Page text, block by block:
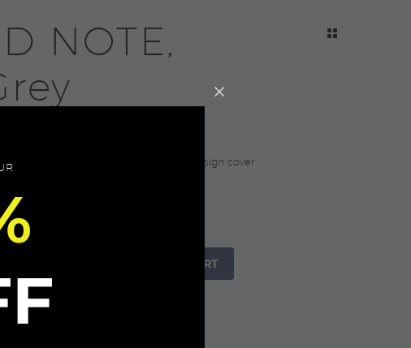
NOTE,
pages notebook with elastic in 3D design cover.
Size: 21.3×14.3×1.7cm.
Kraft Paper Sleeve
ADD TO CART